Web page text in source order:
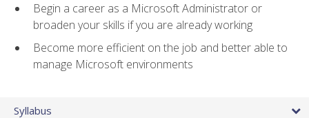
Begin a career as a Microsoft Administrator or
broaden your skills if you are already working
Become more efficient on the job and better able to
manage Microsoft environments
Syllabus